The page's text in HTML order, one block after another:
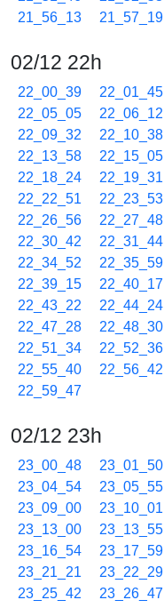
21_56_13
21_57_19
02/12 22h
22_00_39 22_01_45
22_05_05
22_06_12
22_09_32
22_10_38
22_13_58
22_15_05
22_18_24
22_19_31
22_22_51
22_23_53
22_26_56
22_27_48
22_30_42
22_31_44
22_34_52
22_35_59
22_39_15
22_40_17
22_43_22
22_44_24
22_47_28
22_48_30
22_51_34
22_52_36
22_55_40
22_56_42
22_59_47
02/12 23h
23_00_48 23_01_50
23_04_54
23_05_55
23_09_00
23_10_01
23_13_00
23_13_55
23_16_54
23_17_59
23_21_21
23_22_29
23_25_42
23_26_47